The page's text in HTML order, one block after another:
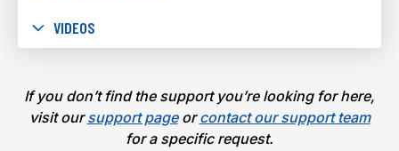
VIDEOS
If you don’t find the support you’re looking for here,
visit oursupport pageorcontact our support team
for a specific request.